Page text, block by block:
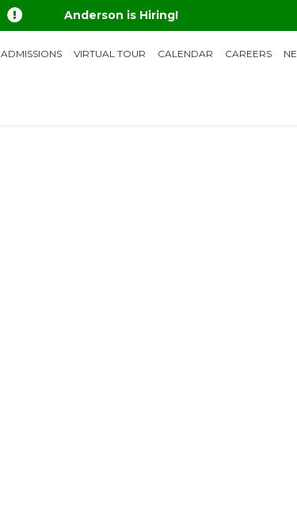
 Anderson is Hiring!
ADMISSIONS VIRTUAL TOUR CALENDAR CAREERS